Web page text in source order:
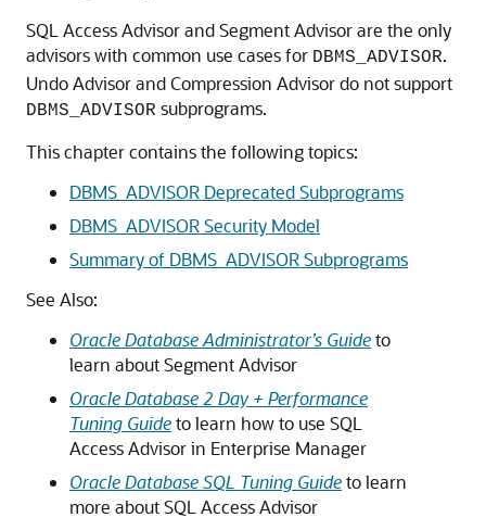
SQL Access Advisor and Segment Advisor are the only
advisors with common use cases for DBMS_ADVISOR.
Undo Advisor and Compression Advisor do not support
DBMS_ADVISOR subprograms.
This chapter contains the following topics:
DBMS_ADVISOR Deprecated Subprograms
DBMS_ADVISOR Security Model
Summary of DBMS_ADVISOR Subprograms
See Also:
Oracle Database Administrator’s Guideto
learn about Segment Advisor
Oracle Database 2 Day + Performance
Tuning Guideto learn how to use SQL
Access Advisor in Enterprise Manager
Oracle Database SQL Tuning Guideto learn
more about SQL Access Advisor